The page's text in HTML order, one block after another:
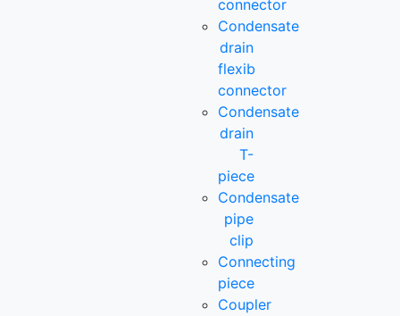
connector
Condensate
drain
flexib
connector
Condensate
drain
T-
piece
Condensate
pipe
clip
Connecting
piece
Coupler